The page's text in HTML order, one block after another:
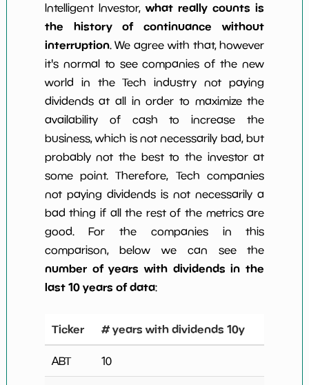
Intelligent Investor,what really counts is
the history of continuance without
interruption. We agree with that, however
it's normal to see companies of the new
world in the Tech industry not paying
dividends at all in order to maximize the
availability of cash to increase the
business, which is not necessarily bad, but
probably not the best to the investor at
some point. Therefore, Tech companies
not paying dividends is not necessarily a
bad thing if all the rest of the metrics are
good. For the companies in this
comparison, below we can see the
number of years with dividends in the
last 10 years of data:
Ticker # years with dividends 10y
ABT 10